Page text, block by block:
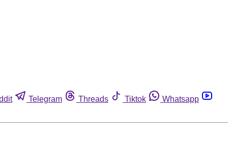
Telegram Threads Tiktok
Whatsapp